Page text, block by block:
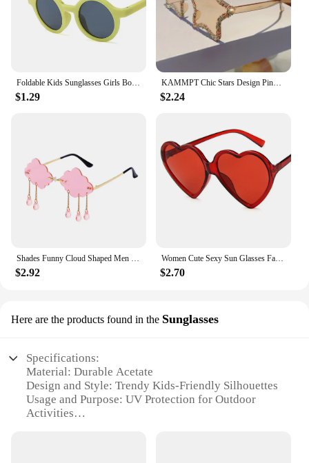
Foldable Kids Sunglasses Girls Boy Children Sun Glasses Round Street Beat Eyeglasses Cute Baby Shades Eyewears
$1.29
KAMMPT Chic Stars Design Pink Shades Women Rhinestone Shiny Trends Decor Sun Glasses New Ins Brand Holiday Beach Sunglasses
$2.24
Shades Funny Cloud Shaped Men and Women Disco Glasses Clouds Tassel Sunglasses Rimless Sunglasses Steampunk Sunglasses
$2.92
Women Cute Sexy Sun Glasses Fashion Love Heart Sunglasses Brand Designer Retro Vintage Cheap Sun Glasses Red Shades
$2.70
Here are the products found in the Sunglasses
Specifications:
Material: Durable Acetate
Design and Style: Trendy Kids-Friendly Silhouettes
Usage and Purpose: UV Protection for Outdoor
Activities